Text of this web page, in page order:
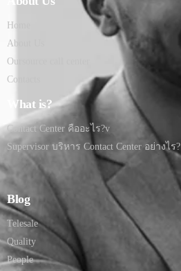
Home
About Us
Oursource call center
Contacts
What is?
Contact Center คืออะไร?v
Supervisor บริหาร Contact Center อย่างไร?
Blog
Telesale
Quality
People